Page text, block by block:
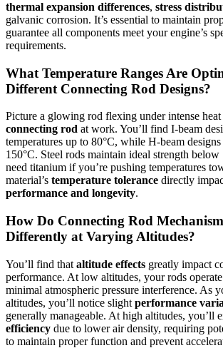
thermal expansion differences, stress
galvanic corrosion. It’s essential to maintain
guarantee all components meet your engine’s
requirements.
What Temperature Ranges Are
Different Connecting Rod Designs?
Picture a glowing rod flexing under intense heat
connecting rod at work. You’ll find I-beam
temperatures up to 80°C, while H-beam
150°C. Steel rods maintain ideal strength below
need titanium if you’re pushing temperatures
material’s temperature tolerance directly
performance and longevity.
How Do Connecting Rod
Differently at Varying Altitudes?
You’ll find that altitude effects greatly impact
performance. At low altitudes, your rods
minimal atmospheric pressure interference. As
altitudes, you’ll notice slight performance
generally manageable. At high altitudes, you’ll
efficiency due to lower air density, requiring
to maintain proper function and prevent